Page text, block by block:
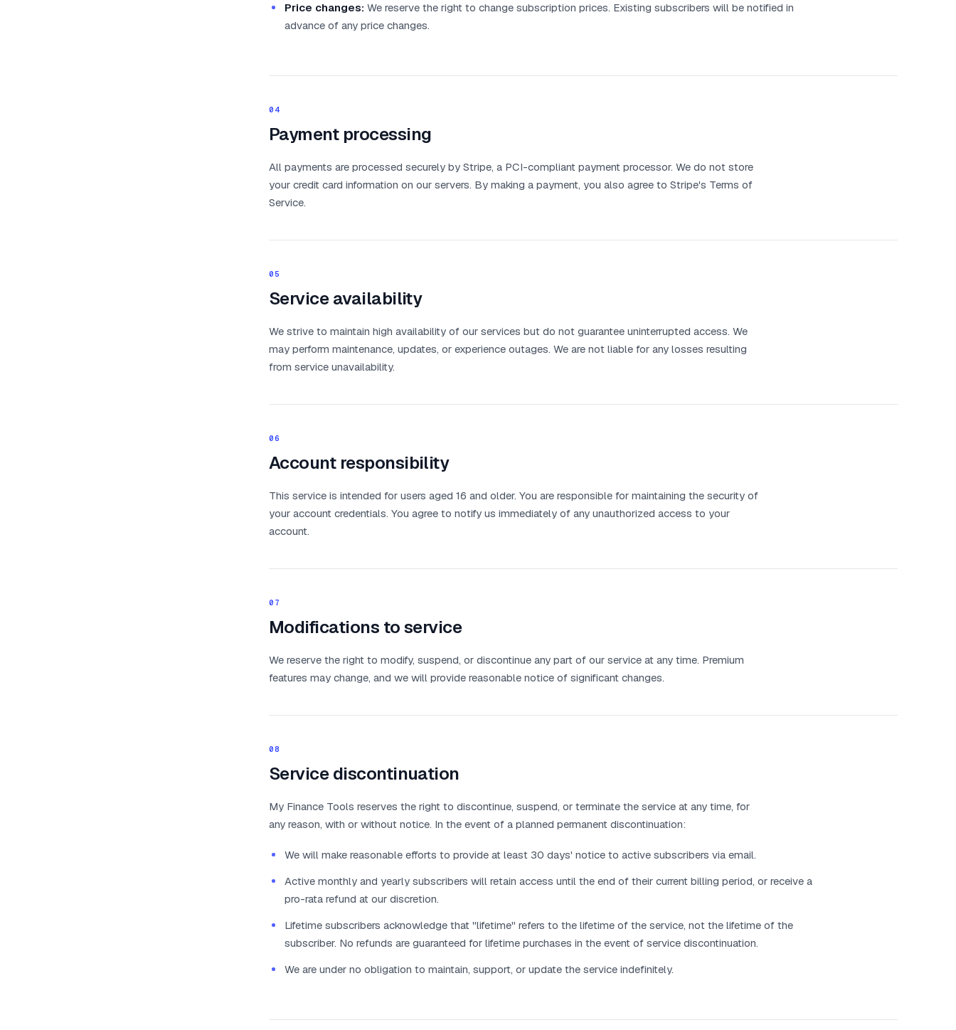
Price changes: We reserve the right to change subscription prices. Existing subscribers will be notified in
advance of any price changes.
04
Payment processing
All payments are processed securely by Stripe, a PCI-compliant payment processor. We do not store
your credit card information on our servers. By making a payment, you also agree to Stripe's Terms of
Service.
05
Service availability
We strive to maintain high availability of our services but do not guarantee uninterrupted access. We
may perform maintenance, updates, or experience outages. We are not liable for any losses resulting
from service unavailability.
06
Account responsibility
This service is intended for users aged 16 and older. You are responsible for maintaining the security of
your account credentials. You agree to notify us immediately of any unauthorized access to your
account.
07
Modifications to service
We reserve the right to modify, suspend, or discontinue any part of our service at any time. Premium
features may change, and we will provide reasonable notice of significant changes.
08
Service discontinuation
My Finance Tools reserves the right to discontinue, suspend, or terminate the service at any time, for
any reason, with or without notice. In the event of a planned permanent discontinuation:
We will make reasonable efforts to provide at least 30 days' notice to active subscribers via email.
Active monthly and yearly subscribers will retain access until the end of their current billing period, or receive a
pro-rata refund at our discretion.
Lifetime subscribers acknowledge that "lifetime" refers to the lifetime of the service, not the lifetime of the
subscriber. No refunds are guaranteed for lifetime purchases in the event of service discontinuation.
We are under no obligation to maintain, support, or update the service indefinitely.